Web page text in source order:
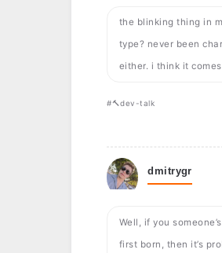
the blinking thing in
type? never been
either. i think it
#🔨dev-talk
dmitrygr
Well, if you
first born, then it’s